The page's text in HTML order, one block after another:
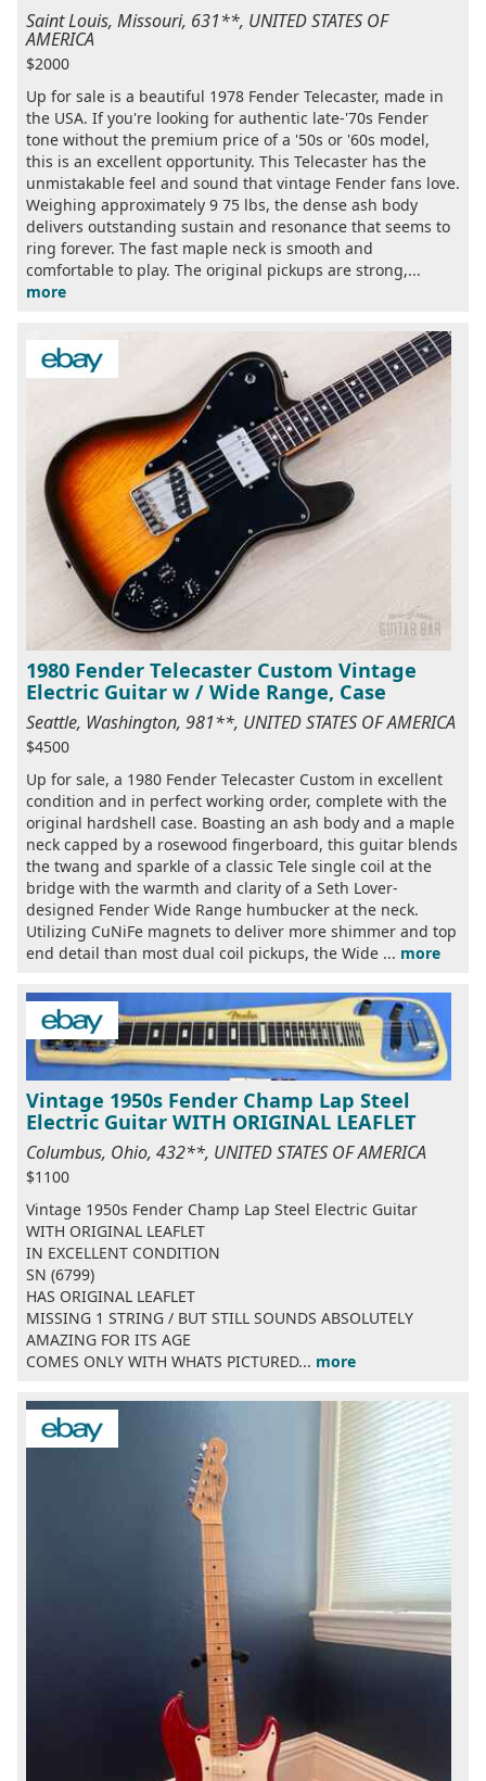
Saint Louis, Missouri, 631**, UNITED STATES OF
AMERICA
$2000
Up for sale is a beautiful 1978 Fender Telecaster, made in
the USA. If you're looking for authentic late-'70s Fender
tone without the premium price of a '50s or '60s model,
this is an excellent opportunity. This Telecaster has the
unmistakable feel and sound that vintage Fender fans love.
Weighing approximately 9 75 lbs, the dense ash body
delivers outstanding sustain and resonance that seems to
ring forever. The fast maple neck is smooth and
comfortable to play. The original pickups are strong,...
more
1980 Fender Telecaster Custom Vintage
Electric Guitar w / Wide Range, Case
Seattle, Washington, 981**, UNITED STATES OF AMERICA
$4500
Up for sale, a 1980 Fender Telecaster Custom in excellent
condition and in perfect working order, complete with the
original hardshell case. Boasting an ash body and a maple
neck capped by a rosewood fingerboard, this guitar blends
the twang and sparkle of a classic Tele single coil at the
bridge with the warmth and clarity of a Seth Lover-
designed Fender Wide Range humbucker at the neck.
Utilizing CuNiFe magnets to deliver more shimmer and top
end detail than most dual coil pickups, the Wide ... more
Vintage 1950s Fender Champ Lap Steel
Electric Guitar WITH ORIGINAL LEAFLET
Columbus, Ohio, 432**, UNITED STATES OF AMERICA
$1100
Vintage 1950s Fender Champ Lap Steel Electric Guitar
WITH ORIGINAL LEAFLET
IN EXCELLENT CONDITION
SN (6799)
HAS ORIGINAL LEAFLET
MISSING 1 STRING / BUT STILL SOUNDS ABSOLUTELY
AMAZING FOR ITS AGE
COMES ONLY WITH WHATS PICTURED... more